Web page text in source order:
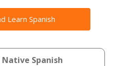
Learn Spanish
Spanish